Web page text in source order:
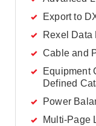
Export to
Rexel Data
Cable and
Equipment
Defined
Power
Multi-Page